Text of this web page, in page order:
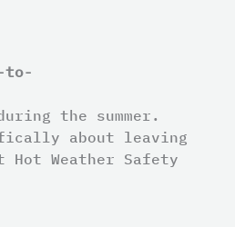
to-
the summer.
about leaving
Weather Safety